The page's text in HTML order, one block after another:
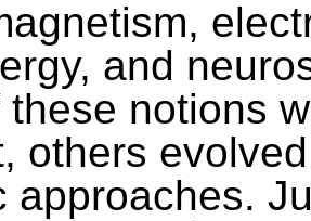
and
these notions
others
approaches.